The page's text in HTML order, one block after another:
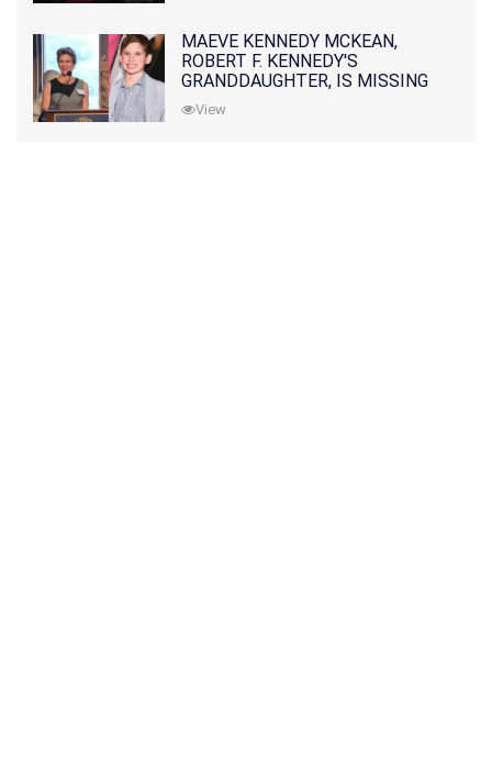
MAEVE KENNEDY MCKEAN,
ROBERT F. KENNEDY'S
GRANDDAUGHTER, IS MISSING
ALONG WITH HER SON
View